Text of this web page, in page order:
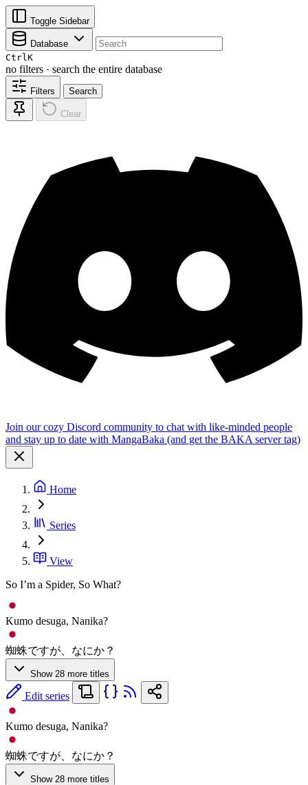
Toggle Sidebar
Database
CtrlK
no filters · search the entire database
Filters Search
Clear
Join our cozy Discord community to chat with like-minded people
and stay up to date with MangaBaka (and get the BAKA server tag)
Home
Series
View
So I’m a Spider, So What?
Kumo desuga, Nanika?
蜘蛛ですが、なにか？
Show 28 more titles
Edit series
Kumo desuga, Nanika?
蜘蛛ですが、なにか？
Show 28 more titles